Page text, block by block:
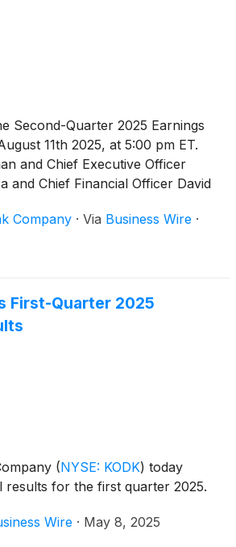
Second-Quarter 2025 Earnings
11th 2025, at 5:00 pm ET.
and Chief Executive Officer
and Chief Financial Officer David
to discuss the financial
Company · Via Business Wire ·
First-Quarter 2025
(NYSE: KODK) today
results for the first quarter 2025.
Wire · May 8, 2025